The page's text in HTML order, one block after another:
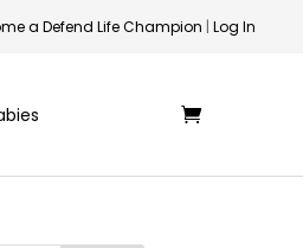
a Defend Life Champion | Log In